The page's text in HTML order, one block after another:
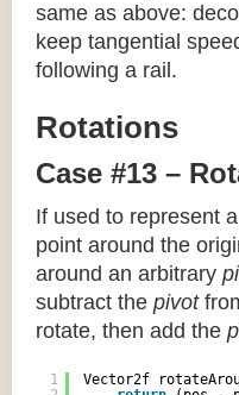
same as above:
keep tangential
following a rail.
Rotations
Case #13 –
If used to represent
point around the
around an arbitrary
subtract the pivot
rotate, then add the
1
Vector2f